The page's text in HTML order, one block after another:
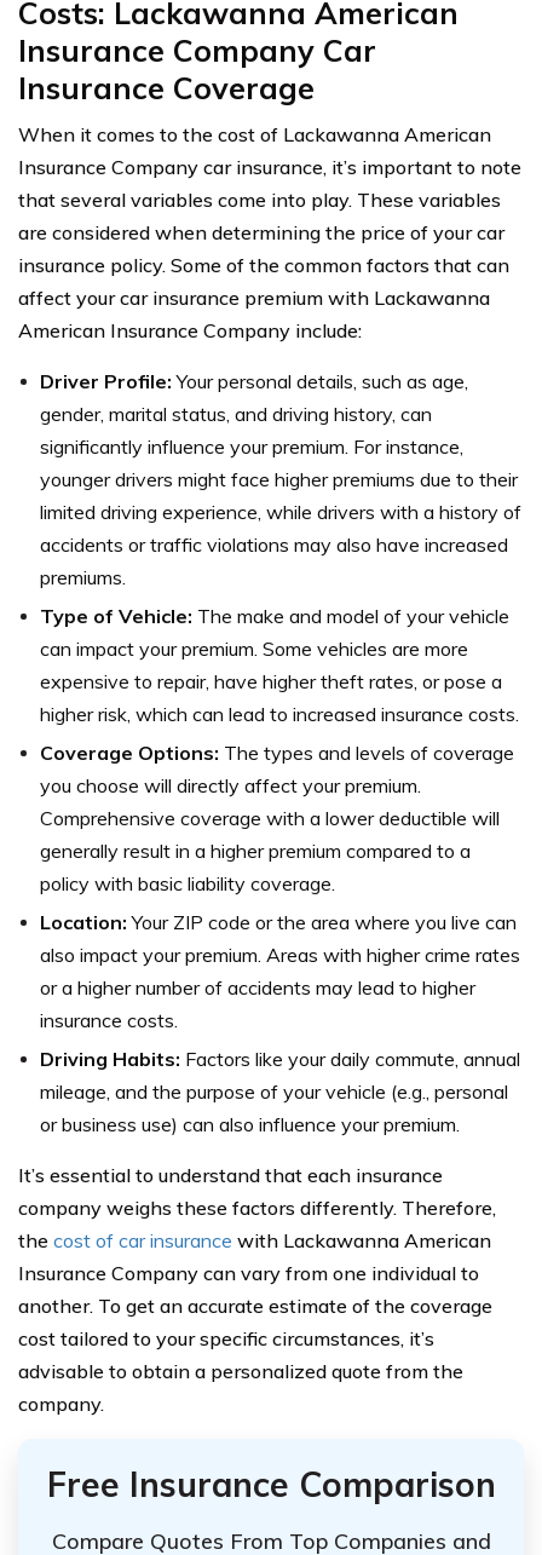
Costs: Lackawanna American
Insurance Company Car
Insurance Coverage
When it comes to the cost of Lackawanna American
Insurance Company car insurance, it’s important to note
that several variables come into play. These variables
are considered when determining the price of your car
insurance policy. Some of the common factors that can
affect your car insurance premium with Lackawanna
American Insurance Company include:
Driver Profile: Your personal details, such as age,
gender, marital status, and driving history, can
significantly influence your premium. For instance,
younger drivers might face higher premiums due to their
limited driving experience, while drivers with a history of
accidents or traffic violations may also have increased
premiums.
Type of Vehicle: The make and model of your vehicle
can impact your premium. Some vehicles are more
expensive to repair, have higher theft rates, or pose a
higher risk, which can lead to increased insurance costs.
Coverage Options: The types and levels of coverage
you choose will directly affect your premium.
Comprehensive coverage with a lower deductible will
generally result in a higher premium compared to a
policy with basic liability coverage.
Location: Your ZIP code or the area where you live can
also impact your premium. Areas with higher crime rates
or a higher number of accidents may lead to higher
insurance costs.
Driving Habits: Factors like your daily commute, annual
mileage, and the purpose of your vehicle (e.g., personal
or business use) can also influence your premium.
It’s essential to understand that each insurance
company weighs these factors differently. Therefore,
the cost of car insurance with Lackawanna American
Insurance Company can vary from one individual to
another. To get an accurate estimate of the coverage
cost tailored to your specific circumstances, it’s
advisable to obtain a personalized quote from the
company.
Free Insurance Comparison
Compare Quotes From Top Companies and